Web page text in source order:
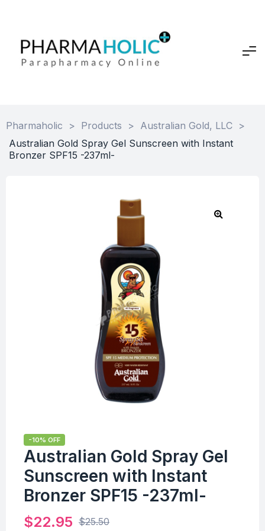
Pharmaholic > Products > Australian Gold, LLC >
Australian Gold Spray Gel Sunscreen with Instant
Bronzer SPF15 -237ml-
-10% OFF
Australian Gold Spray Gel
Sunscreen with Instant
Bronzer SPF15 -237ml-
$25.50
$22.95